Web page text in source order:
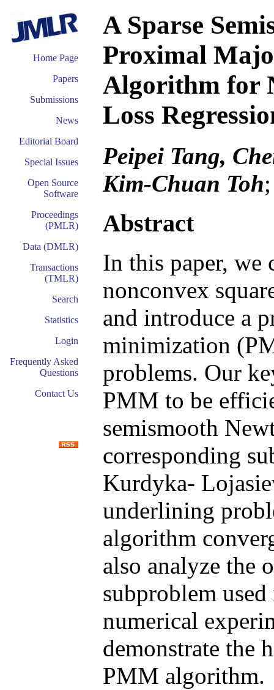
Home Page
Papers
Submissions
News
Editorial Board
Special Issues
Open Source
Software
Proceedings
(PMLR)
Data (DMLR)
Transactions
(TMLR)
Search
Statistics
Login
Frequently Asked
Questions
Contact Us
A Sparse
Proximal
Algorithm for
Loss
Peipei Tang,
Kim-Chuan Toh
Abstract
In this paper, we
nonconvex
and introduce a
minimization
problems. Our
PMM to be
semismooth
corresponding
Kurdyka-
underlining
algorithm
also analyze the
subproblem
numerical
demonstrate the
PMM algorithm.